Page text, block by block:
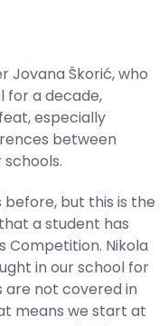
Jovana Škorić, who
for a decade,
especially
between
before, but this is the
a student has
Competition. Nikola
in our school for
are not covered in
means we start at